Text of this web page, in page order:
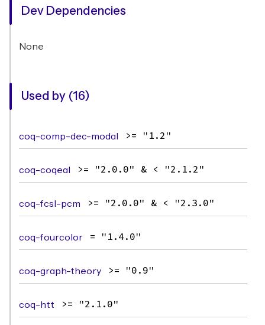
Dev Dependencies
None
Used by (16)
coq-comp-dec-modal >= "1.2"
coq-coqeal >= "2.0.0" & < "2.1.2"
coq-fcsl-pcm >= "2.0.0" & < "2.3.0"
coq-fourcolor = "1.4.0"
coq-graph-theory >= "0.9"
coq-htt >= "2.1.0"